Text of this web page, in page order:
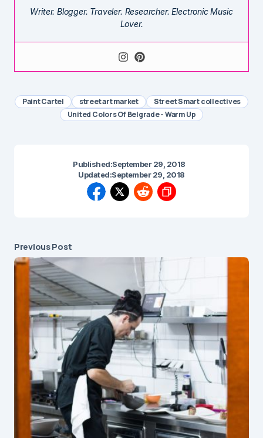
Writer. Blogger. Traveler. Researcher. Electronic Music
Lover.
Paint Cartel street art market
Street Smart collectives
United Colors Of Belgrade - Warm Up
Published:September 29, 2018
Updated:September 29, 2018
Previous Post